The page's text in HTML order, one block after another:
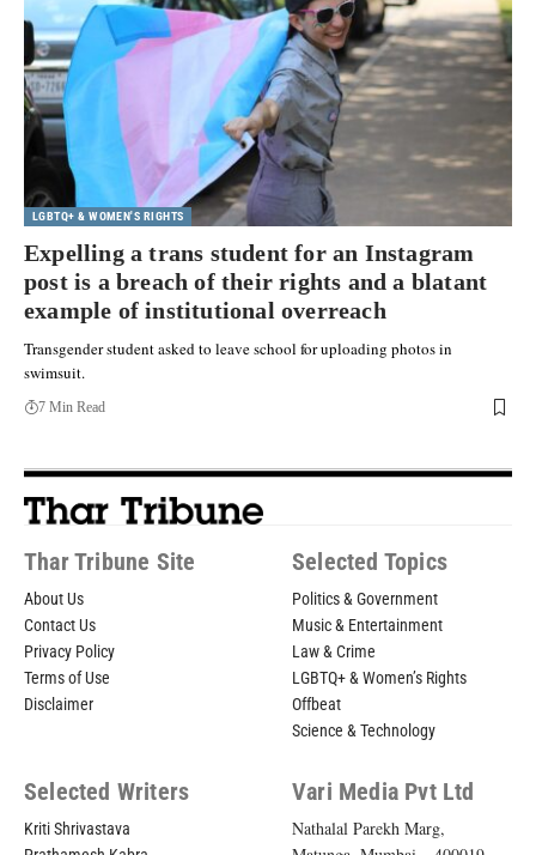
LGBTQ+ & WOMEN'S RIGHTS
Expelling a trans student for an Instagram
post is a breach of their rights and a blatant
example of institutional overreach
Transgender student asked to leave school for uploading photos in
swimsuit.
7 Min Read
Thar Tribune Site
About Us
Contact Us
Privacy Policy
Terms of Use
Disclaimer
Selected Topics
Politics & Government
Music & Entertainment
Law & Crime
LGBTQ+ & Women’s Rights
Offbeat
Science & Technology
Selected Writers
Kriti Shrivastava
Vari Media Pvt Ltd
Nathalal Parekh Marg,